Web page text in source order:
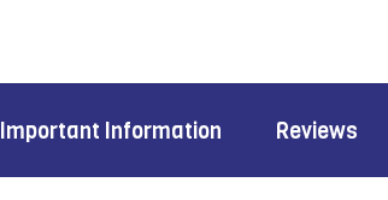
Important Information Reviews